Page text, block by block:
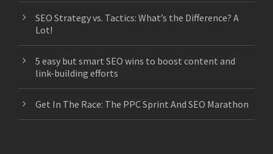
SEO Strategy vs. Tactics: What’s the Difference? A
Lot!
5 easy but smart SEO wins to boost content and
link-building efforts
Get In The Race: The PPC Sprint And SEO Marathon